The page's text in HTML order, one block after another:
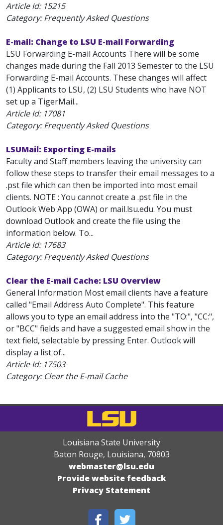
Article Id: 15215
Category: Frequently Asked Questions
E-mail: Change to LSU E-mail Forwarding
LSU Forwarding E-mail Accounts There will be some
changes made during the Fall 2013 Semester to the LSU
Forwarding E-mail Accounts. These changes will affect
(1) Applicants to LSU, (2) LSU Students who have NOT
set up a TigerMail...
Article Id: 17081
Category: Frequently Asked Questions
LSUMail: Exporting E-mails
Faculty and Staff members leaving the university can
follow these steps to transfer their email messages to a
.pst file which can then be imported into most email
clients. NOTE : You cannot create a .pst file in the
Outlook Web App (OWA) or mail.lsu.edu. You must
download Outlook and create the file using the
information below. To...
Article Id: 17683
Category: Frequently Asked Questions
Clear the E-mail Cache: LSU Overview
General Information Most email clients have a feature
called "Email Address Auto Complete". This feature
allows you to type an email address into the "TO:", "CC:",
or "BCC" fields and have a suggested email show in the
text field, selectable by pressing Enter. Outlook will
display a list of...
Article Id: 17503
Category: Clear the E-mail Cache
Louisiana State University
Baton Rouge, Louisiana, 70803
webmaster@lsu.edu
Provide website feedback
Privacy Statement